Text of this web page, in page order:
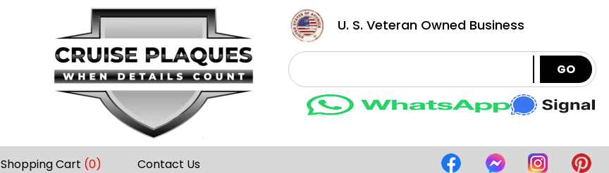
U. S. Veteran Owned Business
GO
Shopping Cart (0) Contact Us